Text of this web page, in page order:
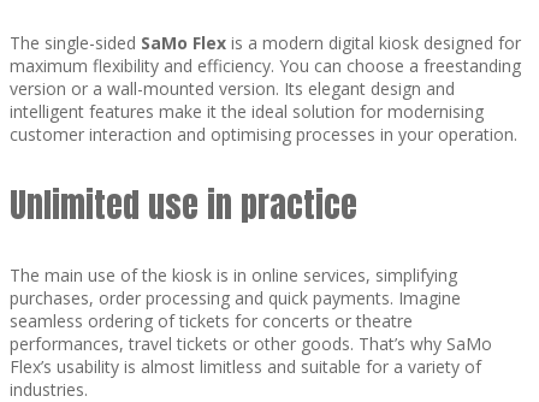
The single-sided SaMo Flex is a modern digital kiosk designed for
maximum flexibility and efficiency. You can choose a freestanding
version or a wall-mounted version. Its elegant design and
intelligent features make it the ideal solution for modernising
customer interaction and optimising processes in your operation.
Unlimited use in practice
The main use of the kiosk is in online services, simplifying
purchases, order processing and quick payments. Imagine
seamless ordering of tickets for concerts or theatre
performances, travel tickets or other goods. That’s why SaMo
Flex’s usability is almost limitless and suitable for a variety of
industries.